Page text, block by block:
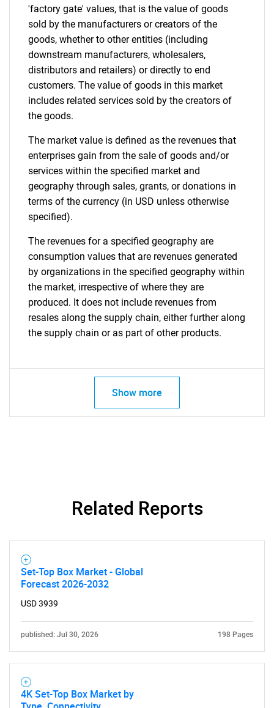
'factory gate' values, that is the value of goods
sold by the manufacturers or creators of the
goods, whether to other entities (including
downstream manufacturers, wholesalers,
distributors and retailers) or directly to end
customers. The value of goods in this market
includes related services sold by the creators of
the goods.
The market value is defined as the revenues that
enterprises gain from the sale of goods and/or
services within the specified market and
geography through sales, grants, or donations in
terms of the currency (in USD unless otherwise
specified).
The revenues for a specified geography are
consumption values that are revenues generated
by organizations in the specified geography within
the market, irrespective of where they are
produced. It does not include revenues from
resales along the supply chain, either further along
the supply chain or as part of other products.
Show more
Related Reports
Set-Top Box Market - Global
Forecast 2026-2032
USD 3939
published: Jul 30, 2026 198 Pages
4K Set-Top Box Market by